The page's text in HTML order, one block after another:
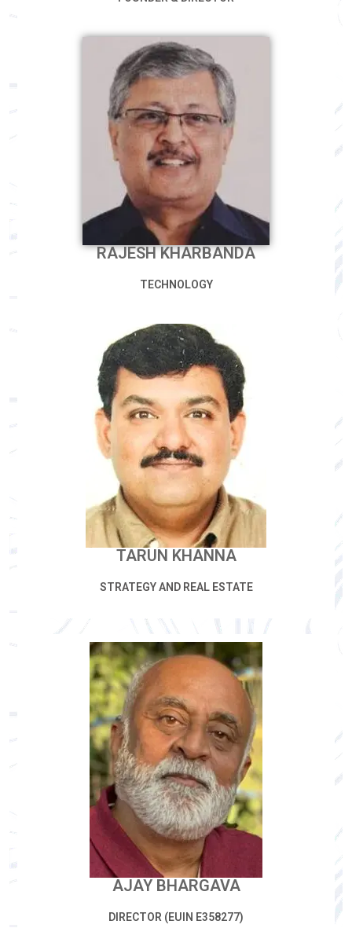
RAJESH KHARBANDA
TECHNOLOGY
TARUN KHANNA
STRATEGY AND REAL ESTATE
AJAY BHARGAVA
DIRECTOR (EUIN E358277)